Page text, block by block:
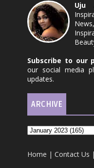
Uju
Subscribe to our
our social media
updates.
ARCHIVE
Home |Contact Us |